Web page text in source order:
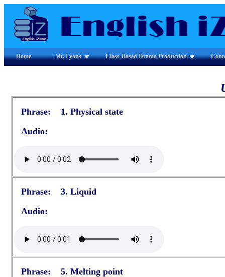
Home Mr. Lyons Class-Based Drama Production
Phrase: 1. Physical state
Audio:
Phrase: 3. Liquid
Audio:
Phrase: 5. Melting point